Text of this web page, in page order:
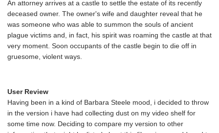
An attorney arrives at a castle to settle the estate of its recently
deceased owner. The owner's wife and daughter reveal that he
was someone who was able to summon the souls of ancient
plague victims and, in fact, his spirit was roaming the castle at that
very moment. Soon occupants of the castle begin to die off in
gruesome, violent ways.
User Review
Having been in a kind of Barbara Steele mood, i decided to throw
in the version i have had collecting dust on my video shelf for
some time now. Deciding to compare my version to other